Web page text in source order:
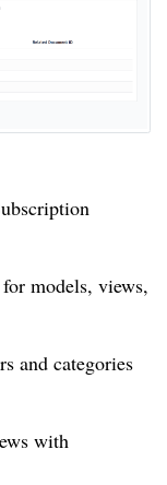
models, views,
and categories
with